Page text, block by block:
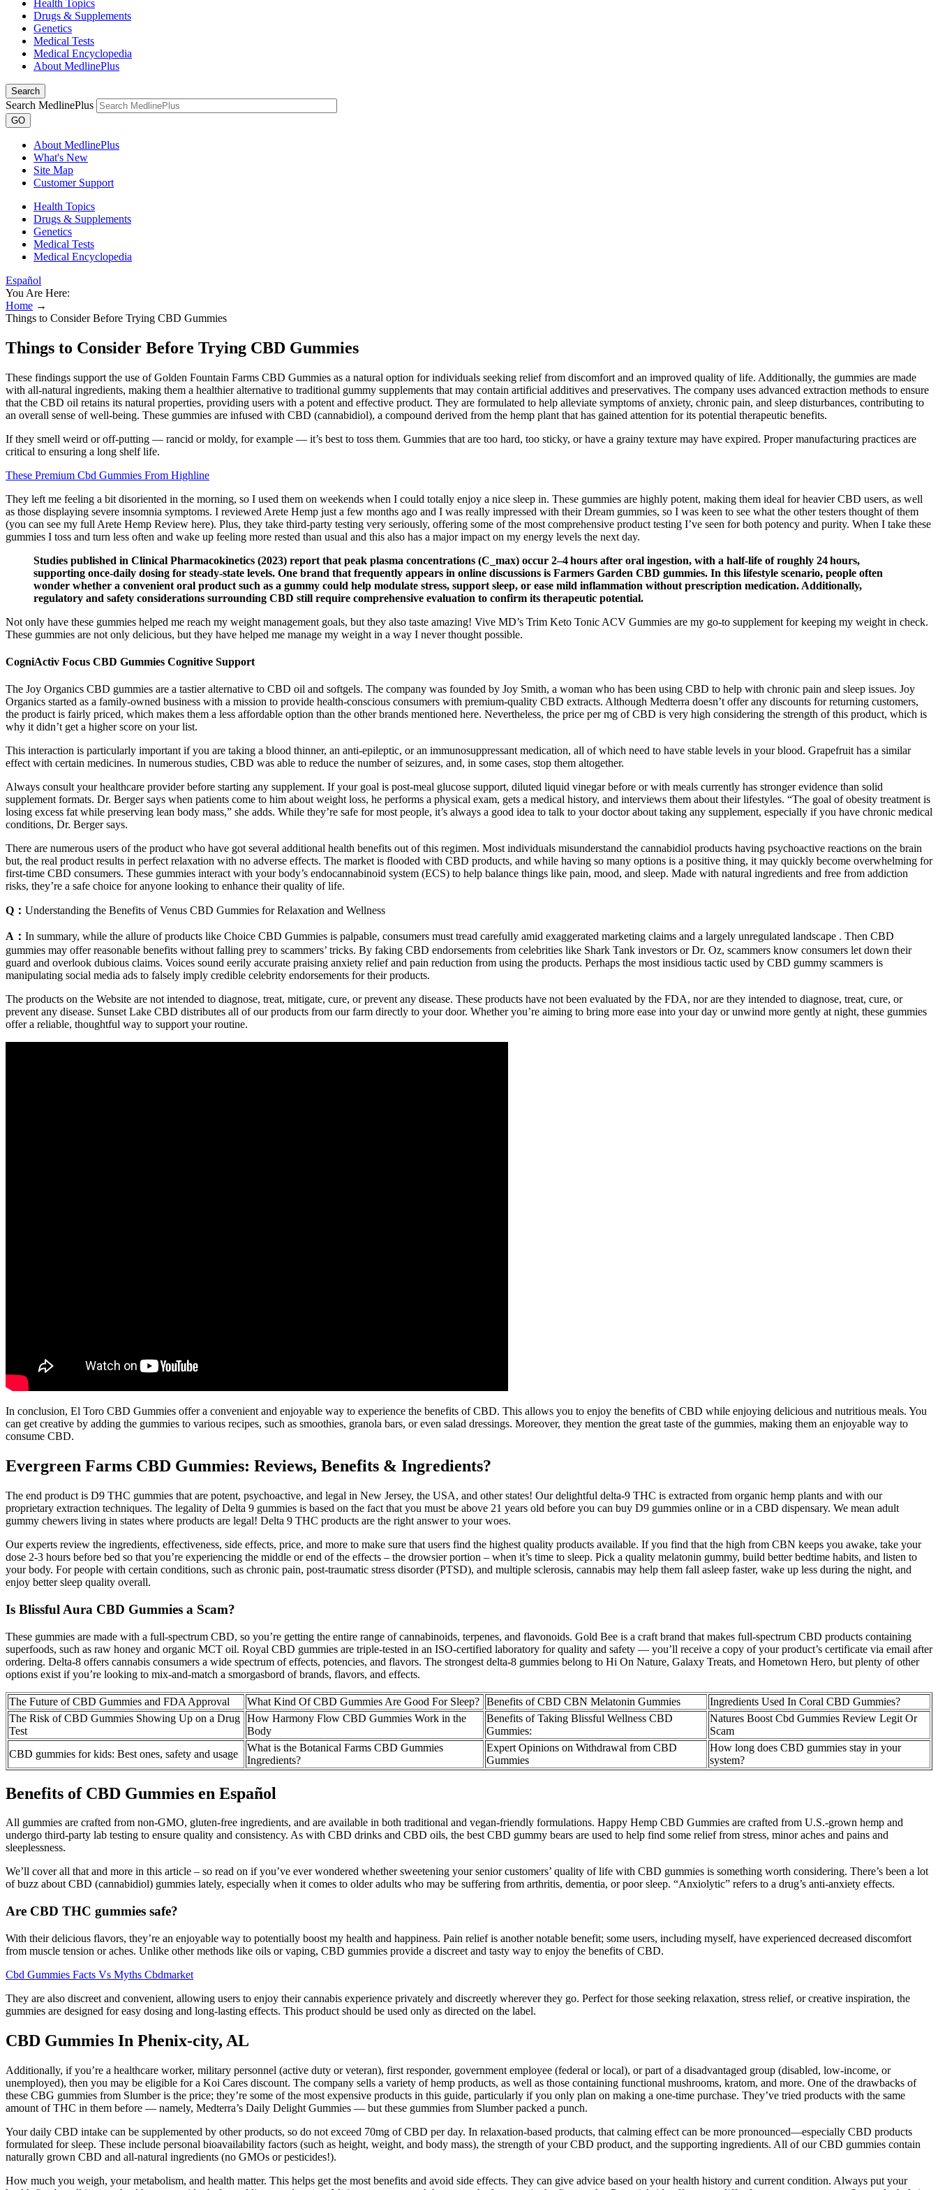
Health Topics
Drugs & Supplements
Genetics
Medical Tests
Medical Encyclopedia
About MedlinePlus
Search
Search MedlinePlus
GO
About MedlinePlus
What's New
Site Map
Customer Support
Health Topics
Drugs & Supplements
Genetics
Medical Tests
Medical Encyclopedia
Español
You Are Here:
Home →
Things to Consider Before Trying CBD Gummies
Things to Consider Before Trying CBD Gummies
These findings support the use of Golden Fountain Farms CBD Gummies as a natural option for individuals seeking relief from discomfort and an improved quality of life. Additionally, the gummies are made
with all-natural ingredients, making them a healthier alternative to traditional gummy supplements that may contain artificial additives and preservatives. The company uses advanced extraction methods to ensure
that the CBD oil retains its natural properties, providing users with a potent and effective product. They are formulated to help alleviate symptoms of anxiety, chronic pain, and sleep disturbances, contributing to
an overall sense of well-being. These gummies are infused with CBD (cannabidiol), a compound derived from the hemp plant that has gained attention for its potential therapeutic benefits.
If they smell weird or off-putting — rancid or moldy, for example — it’s best to toss them. Gummies that are too hard, too sticky, or have a grainy texture may have expired. Proper manufacturing practices are
critical to ensuring a long shelf life.
These Premium Cbd Gummies From Highline
They left me feeling a bit disoriented in the morning, so I used them on weekends when I could totally enjoy a nice sleep in. These gummies are highly potent, making them ideal for heavier CBD users, as well
as those displaying severe insomnia symptoms. I reviewed Arete Hemp just a few months ago and I was really impressed with their Dream gummies, so I was keen to see what the other testers thought of them
(you can see my full Arete Hemp Review here). Plus, they take third-party testing very seriously, offering some of the most comprehensive product testing I’ve seen for both potency and purity. When I take these
gummies I toss and turn less often and wake up feeling more rested than usual and this also has a major impact on my energy levels the next day.
Studies published in Clinical Pharmacokinetics (2023) report that peak plasma concentrations (C_max) occur 2–4 hours after oral ingestion, with a half‑life of roughly 24 hours,
supporting once‑daily dosing for steady‑state levels. One brand that frequently appears in online discussions is Farmers Garden CBD gummies. In this lifestyle scenario, people often
wonder whether a convenient oral product such as a gummy could help modulate stress, support sleep, or ease mild inflammation without prescription medication. Additionally,
regulatory and safety considerations surrounding CBD still require comprehensive evaluation to confirm its therapeutic potential.
Not only have these gummies helped me reach my weight management goals, but they also taste amazing! Vive MD’s Trim Keto Tonic ACV Gummies are my go-to supplement for keeping my weight in check.
These gummies are not only delicious, but they have helped me manage my weight in a way I never thought possible.
CogniActiv Focus CBD Gummies Cognitive Support
The Joy Organics CBD gummies are a tastier alternative to CBD oil and softgels. The company was founded by Joy Smith, a woman who has been using CBD to help with chronic pain and sleep issues. Joy
Organics started as a family-owned business with a mission to provide health-conscious consumers with premium-quality CBD extracts. Although Medterra doesn’t offer any discounts for returning customers,
the product is fairly priced, which makes them a less affordable option than the other brands mentioned here. Nevertheless, the price per mg of CBD is very high considering the strength of this product, which is
why it didn’t get a higher score on your list.
This interaction is particularly important if you are taking a blood thinner, an anti-epileptic, or an immunosuppressant medication, all of which need to have stable levels in your blood. Grapefruit has a similar
effect with certain medicines. In numerous studies, CBD was able to reduce the number of seizures, and, in some cases, stop them altogether.
Always consult your healthcare provider before starting any supplement. If your goal is post‑meal glucose support, diluted liquid vinegar before or with meals currently has stronger evidence than solid
supplement formats. Dr. Berger says when patients come to him about weight loss, he performs a physical exam, gets a medical history, and interviews them about their lifestyles. “The goal of obesity treatment is
losing excess fat while preserving lean body mass,” she adds. While they’re safe for most people, it’s always a good idea to talk to your doctor about taking any supplement, especially if you have chronic medical
conditions, Dr. Berger says.
There are numerous users of the product who have got several additional health benefits out of this regimen. Most individuals misunderstand the cannabidiol products having psychoactive reactions on the brain
but, the real product results in perfect relaxation with no adverse effects. The market is flooded with CBD products, and while having so many options is a positive thing, it may quickly become overwhelming for
first-time CBD consumers. These gummies interact with your body’s endocannabinoid system (ECS) to help balance things like pain, mood, and sleep. Made with natural ingredients and free from addiction
risks, they’re a safe choice for anyone looking to enhance their quality of life.
Q： Understanding the Benefits of Venus CBD Gummies for Relaxation and Wellness
A： In summary, while the allure of products like Choice CBD Gummies is palpable, consumers must tread carefully amid exaggerated marketing claims and a largely unregulated landscape . Then CBD
gummies may offer reasonable benefits without falling prey to scammers’ tricks. By faking CBD endorsements from celebrities like Shark Tank investors or Dr. Oz, scammers know consumers let down their
guard and overlook dubious claims. Voices sound eerily accurate praising anxiety relief and pain reduction from using the products. Perhaps the most insidious tactic used by CBD gummy scammers is
manipulating social media ads to falsely imply credible celebrity endorsements for their products.
The products on the Website are not intended to diagnose, treat, mitigate, cure, or prevent any disease. These products have not been evaluated by the FDA, nor are they intended to diagnose, treat, cure, or
prevent any disease. Sunset Lake CBD distributes all of our products from our farm directly to your door. Whether you’re aiming to bring more ease into your day or unwind more gently at night, these gummies
offer a reliable, thoughtful way to support your routine.
In conclusion, El Toro CBD Gummies offer a convenient and enjoyable way to experience the benefits of CBD. This allows you to enjoy the benefits of CBD while enjoying delicious and nutritious meals. You
can get creative by adding the gummies to various recipes, such as smoothies, granola bars, or even salad dressings. Moreover, they mention the great taste of the gummies, making them an enjoyable way to
consume CBD.
Evergreen Farms CBD Gummies: Reviews, Benefits & Ingredients?
The end product is D9 THC gummies that are potent, psychoactive, and legal in New Jersey, the USA, and other states! Our delightful delta-9 THC is extracted from organic hemp plants and with our
proprietary extraction techniques. The legality of Delta 9 gummies is based on the fact that you must be above 21 years old before you can buy D9 gummies online or in a CBD dispensary. We mean adult
gummy chewers living in states where products are legal! Delta 9 THC products are the right answer to your woes.
Our experts review the ingredients, effectiveness, side effects, price, and more to make sure that users find the highest quality products available. If you find that the high from CBN keeps you awake, take your
dose 2-3 hours before bed so that you’re experiencing the middle or end of the effects – the drowsier portion – when it’s time to sleep. Pick a quality melatonin gummy, build better bedtime habits, and listen to
your body. For people with certain conditions, such as chronic pain, post-traumatic stress disorder (PTSD), and multiple sclerosis, cannabis may help them fall asleep faster, wake up less during the night, and
enjoy better sleep quality overall.
Is Blissful Aura CBD Gummies a Scam?
These gummies are made with a full-spectrum CBD, so you’re getting the entire range of cannabinoids, terpenes, and flavonoids. Gold Bee is a craft brand that makes full-spectrum CBD products containing
superfoods, such as raw honey and organic MCT oil. Royal CBD gummies are triple-tested in an ISO-certified laboratory for quality and safety — you’ll receive a copy of your product’s certificate via email after
ordering. Delta-8 offers cannabis consumers a wide spectrum of effects, potencies, and flavors. The strongest delta-8 gummies belong to Hi On Nature, Galaxy Treats, and Hometown Hero, but plenty of other
options exist if you’re looking to mix-and-match a smorgasbord of brands, flavors, and effects.
The Future of CBD Gummies and FDA Approval What Kind Of CBD Gummies Are Good For Sleep? Benefits of CBD CBN Melatonin Gummies
Ingredients Used In Coral CBD Gummies?
The Risk of CBD Gummies Showing Up on a Drug
Test
How Harmony Flow CBD Gummies Work in the
Body
Benefits of Taking Blissful Wellness CBD
Gummies:
Natures Boost Cbd Gummies Review Legit Or
Scam
CBD gummies for kids: Best ones, safety and usage
What is the Botanical Farms CBD Gummies
Ingredients?
Expert Opinions on Withdrawal from CBD
Gummies
How long does CBD gummies stay in your
system?
Benefits of CBD Gummies en Español
All gummies are crafted from non-GMO, gluten-free ingredients, and are available in both traditional and vegan-friendly formulations. Happy Hemp CBD Gummies are crafted from U.S.-grown hemp and
undergo third-party lab testing to ensure quality and consistency. As with CBD drinks and CBD oils, the best CBD gummy bears are used to help find some relief from stress, minor aches and pains and
sleeplessness.
We’ll cover all that and more in this article – so read on if you’ve ever wondered whether sweetening your senior customers’ quality of life with CBD gummies is something worth considering. There’s been a lot
of buzz about CBD (cannabidiol) gummies lately, especially when it comes to older adults who may be suffering from arthritis, dementia, or poor sleep. “Anxiolytic” refers to a drug’s anti-anxiety effects.
Are CBD THC gummies safe?
With their delicious flavors, they’re an enjoyable way to potentially boost my health and happiness. Pain relief is another notable benefit; some users, including myself, have experienced decreased discomfort
from muscle tension or aches. Unlike other methods like oils or vaping, CBD gummies provide a discreet and tasty way to enjoy the benefits of CBD.
Cbd Gummies Facts Vs Myths Cbdmarket
They are also discreet and convenient, allowing users to enjoy their cannabis experience privately and discreetly wherever they go. Perfect for those seeking relaxation, stress relief, or creative inspiration, the
gummies are designed for easy dosing and long-lasting effects. This product should be used only as directed on the label.
CBD Gummies In Phenix-city, AL
Additionally, if you’re a healthcare worker, military personnel (active duty or veteran), first responder, government employee (federal or local), or part of a disadvantaged group (disabled, low-income, or
unemployed), then you may be eligible for a Koi Cares discount. The company sells a variety of hemp products, as well as those containing functional mushrooms, kratom, and more. One of the drawbacks of
these CBG gummies from Slumber is the price; they’re some of the most expensive products in this guide, particularly if you only plan on making a one-time purchase. They’ve tried products with the same
amount of THC in them before — namely, Medterra’s Daily Delight Gummies — but these gummies from Slumber packed a punch.
Your daily CBD intake can be supplemented by other products, so do not exceed 70mg of CBD per day. In relaxation-based products, that calming effect can be more pronounced—especially CBD products
formulated for sleep. These include personal bioavailability factors (such as height, weight, and body mass), the strength of your CBD product, and the supporting ingredients. All of our CBD gummies contain
naturally grown CBD and all-natural ingredients (no GMOs or pesticides!).
How much you weigh, your metabolism, and health matter. This helps get the most benefits and avoid side effects. They can give advice based on your health history and current condition. Always put your